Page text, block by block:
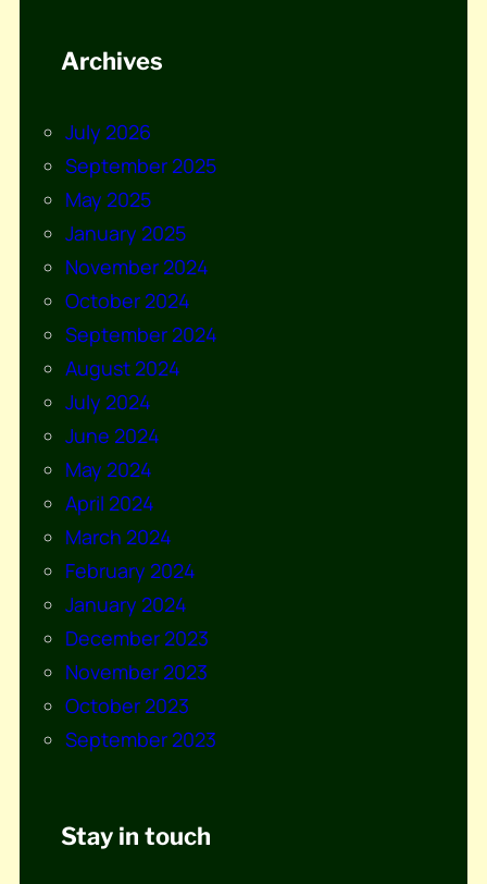
Archives
July 2026
September 2025
May 2025
January 2025
November 2024
October 2024
September 2024
August 2024
July 2024
June 2024
May 2024
April 2024
March 2024
February 2024
January 2024
December 2023
November 2023
October 2023
September 2023
Stay in touch